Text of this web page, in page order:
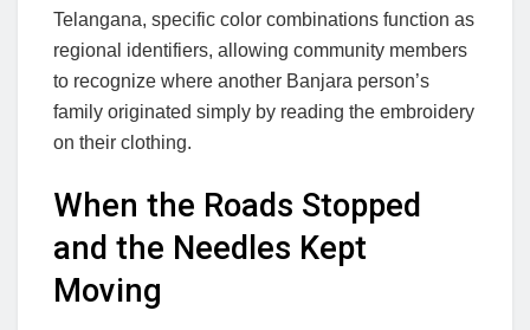
Telangana, specific color combinations function as
regional identifiers, allowing community members
to recognize where another Banjara person’s
family originated simply by reading the embroidery
on their clothing.
When the Roads Stopped
and the Needles Kept
Moving